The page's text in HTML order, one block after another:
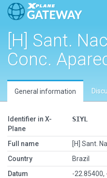
[H] Sant.
Conc.
General information
Identifier in X-
Plane
SIYL
Full name
[H] Sant.
Country
Brazil
Datum
-22.85400,